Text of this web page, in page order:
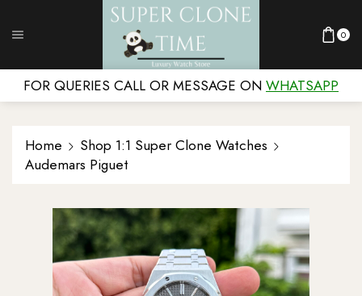
0
FOR QUERIES CALL OR MESSAGE ON WHATSAPP
Home
Shop 1:1 Super Clone Watches
Audemars Piguet